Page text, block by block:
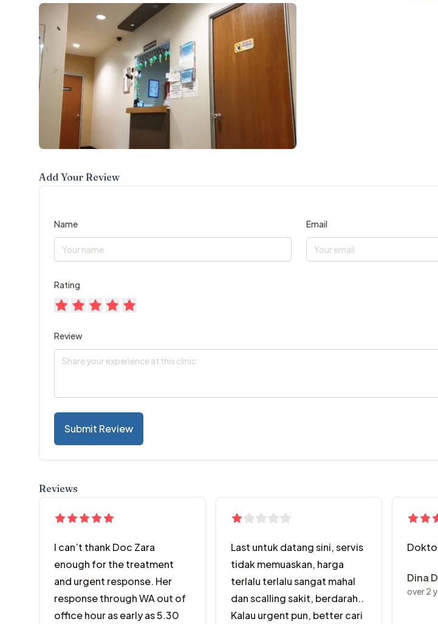
Add Your Review
Name Email
Rating
Review
Submit Review
Reviews
I can’t thank Doc Zara
enough for the treatment
and urgent response. Her
response through WA out of
office hour as early as 5.30
Last untuk datang sini, servis
tidak memuaskan, harga
terlalu terlalu sangat mahal
dan scalling sakit, berdarah..
Kalau urgent pun, better cari
Dina
over 2